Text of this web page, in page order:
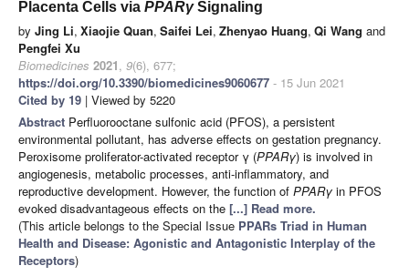
Placenta Cells via PPARγSignaling
by Jing Li, Xiaojie Quan, Saifei Lei, Zhenyao Huang, Qi Wang and
Pengfei Xu
Biomedicines 2021, 9(6), 677;
https://doi.org/10.3390/biomedicines9060677 - 15 Jun 2021
Cited by 19 | Viewed by 5220
Abstract Perfluorooctane sulfonic acid (PFOS), a persistent
environmental pollutant, has adverse effects on gestation pregnancy.
Peroxisome proliferator-activated receptor γ (PPARγ) is involved in
angiogenesis, metabolic processes, anti-inflammatory, and
reproductive development. However, the function of PPARγ in PFOS
evoked disadvantageous effects on the [...] Read more.
(This article belongs to the Special Issue PPARs Triad in Human
Health and Disease: Agonistic and Antagonistic Interplay of the
Receptors)